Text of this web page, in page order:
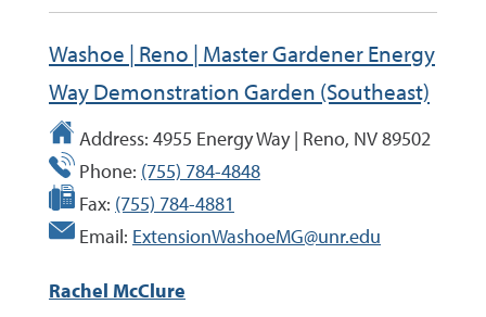
Washoe | Reno | Master Gardener Energy
Way Demonstration Garden (Southeast)
Address: 4955 Energy Way | Reno, NV 89502
Phone: (755) 784-4848
Fax: (755) 784-4881
Email: ExtensionWashoeMG@unr.edu
Rachel McClure